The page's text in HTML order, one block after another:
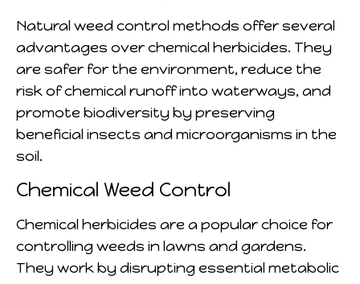
Natural weed control methods offer several
advantages over chemical herbicides. They
are safer for the environment, reduce the
risk of chemical runoff into waterways, and
promote biodiversity by preserving
beneficial insects and microorganisms in the
soil.
Chemical Weed Control
Chemical herbicides are a popular choice for
controlling weeds in lawns and gardens.
They work by disrupting essential metabolic